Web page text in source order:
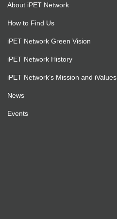
About iPET Network
How to Find Us
iPET Network Green Vision
iPET Network History
iPET Network’s Mission and iValues
News
Events